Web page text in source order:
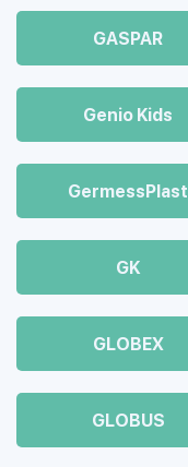
GASPAR
Genio Kids
GermessPlast
GK
GLOBEX
GLOBUS